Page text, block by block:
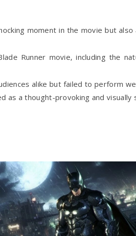
moment in the movie but also
Runner movie, including the
alike but failed to perform
as a thought-provoking and visually